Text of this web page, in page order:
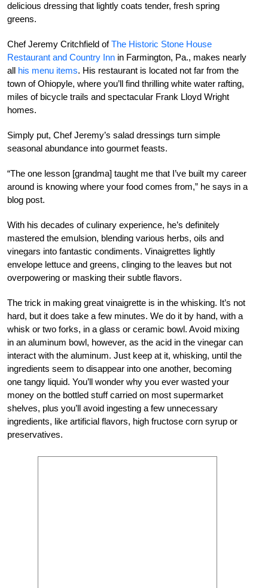
delicious dressing that lightly coats tender, fresh spring
greens.
Chef Jeremy Critchfield ofThe Historic Stone House
Restaurant and Country Inn in Farmington, Pa., makes nearly
all his menu items. His restaurant is located not far from the
town of Ohiopyle, where you’ll find thrilling white water rafting,
miles of bicycle trails and spectacular Frank Lloyd Wright
homes.
Simply put, Chef Jeremy’s salad dressings turn simple
seasonal abundance into gourmet feasts.
“The one lesson [grandma] taught me that I’ve built my career
around is knowing where your food comes from,” he says in a
blog post.
With his decades of culinary experience, he’s definitely
mastered the emulsion, blending various herbs, oils and
vinegars into fantastic condiments. Vinaigrettes lightly
envelope lettuce and greens, clinging to the leaves but not
overpowering or masking their subtle flavors.
The trick in making great vinaigrette is in the whisking. It’s not
hard, but it does take a few minutes. We do it by hand, with a
whisk or two forks, in a glass or ceramic bowl. Avoid mixing
in an aluminum bowl, however, as the acid in the vinegar can
interact with the aluminum. Just keep at it, whisking, until the
ingredients seem to disappear into one another, becoming
one tangy liquid. You’ll wonder why you ever wasted your
money on the bottled stuff carried on most supermarket
shelves, plus you’ll avoid ingesting a few unnecessary
ingredients, like artificial flavors, high fructose corn syrup or
preservatives.